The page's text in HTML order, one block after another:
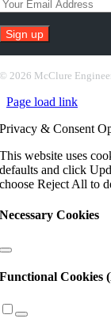
© 2026 McClure
Page load link
Privacy & Consent
This website uses
defaults and click
choose Reject All to
Necessary Cookies
Functional Cookies